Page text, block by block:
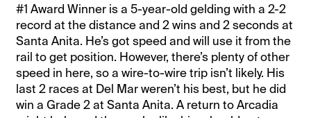
#1 Award Winner is a 5-year-old gelding with a 2-2
record at the distance and 2 wins and 2 seconds at
Santa Anita. He’s got speed and will use it from the
rail to get position. However, there’s plenty of other
speed in here, so a wire-to-wire trip isn’t likely. His
last 2 races at Del Mar weren’t his best, but he did
win a Grade 2 at Santa Anita. A return to Arcadia